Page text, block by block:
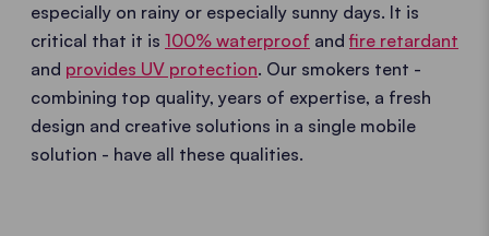
especially on rainy or especially sunny days. It is
critical that it is 100% waterproof and fire retardant
and provides UV protection. Our smokers tent -
combining top quality, years of expertise, a fresh
design and creative solutions in a single mobile
solution - have all these qualities.